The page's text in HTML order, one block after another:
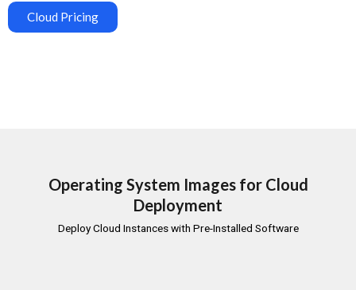
Cloud Pricing
Operating System Images for Cloud
Deployment
Deploy Cloud Instances with Pre-Installed Software